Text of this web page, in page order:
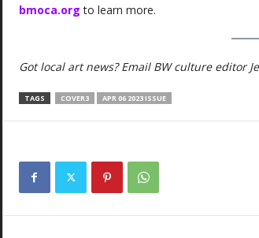
bmoca.org to learn more.
Got local art news? Email BW culture editor
TAGS COVER3 APR 06 2023 ISSUE